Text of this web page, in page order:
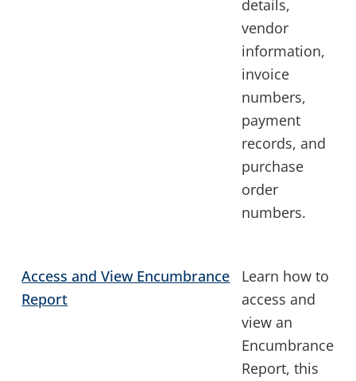
details,
vendor
information,
invoice
numbers,
payment
records, and
purchase
order
numbers.
Access and View Encumbrance
Report
Learn how to
access and
view an
Encumbrance
Report, this